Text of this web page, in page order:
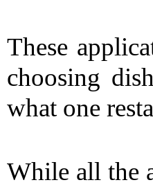
These
choosing
what one
While all the